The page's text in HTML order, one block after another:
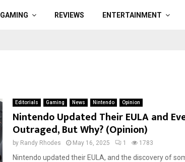
GAMING REVIEWS ENTERTAINMENT
Editorials Gaming News Nintendo Opinion
Nintendo Updated Their EULA and
Outraged, But Why? (Opinion)
by Randy Rhodes May 16, 2025 1 1783
Nintendo updated their EULA, and the discovery of